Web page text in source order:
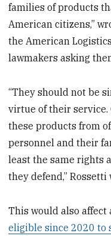
families of products
American citizens,”
the American
lawmakers asking
“They should not be
virtue of their service.
these products from
personnel and their
least the same rights
they defend,” Rossetti
This would also affect
eligible since 2020 to